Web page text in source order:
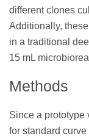
different clones
Additionally,
in a traditional
15 mL
Methods
Since a prototype
for standard